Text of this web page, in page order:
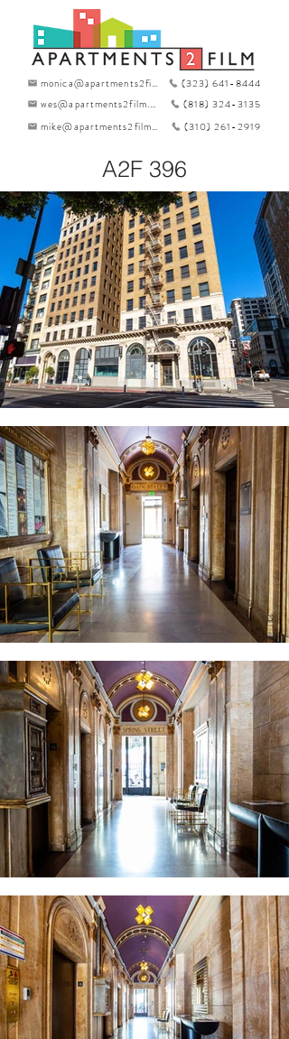
monica@apartments2film.com
(323) 641-8444
wes@apartments2film.com
(818) 324-3135
mike@apartments2film.com
(310) 261-2919
A2F 396